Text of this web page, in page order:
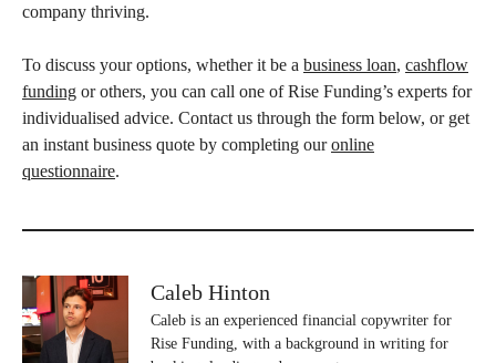
company thriving.
To discuss your options, whether it be a business loan, cashflow
funding or others, you can call one of Rise Funding’s experts for
individualised advice. Contact us through the form below, or get
an instant business quote by completing ouronline
questionnaire.
Caleb Hinton
Caleb is an experienced financial copywriter for
Rise Funding, with a background in writing for